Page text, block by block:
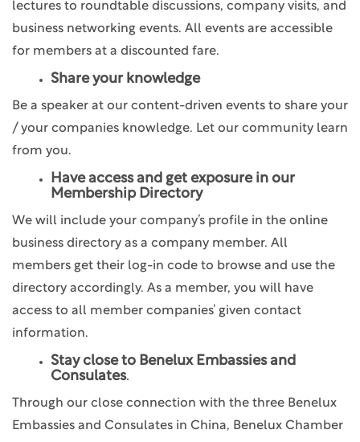
lectures to roundtable discussions, company visits, and
business networking events. All events are accessible
for members at a discounted fare.
Share your knowledge
Be a speaker at our content-driven events to share your
/ your companies knowledge. Let our community learn
from you.
Have access and get exposure in our
Membership Directory
We will include your company’s profile in the online
business directory as a company member. All
members get their log-in code to browse and use the
directory accordingly. As a member, you will have
access to all member companies’ given contact
information.
Stay close to Benelux Embassies and
Consulates.
Through our close connection with the three Benelux
Embassies and Consulates in China, Benelux Chamber